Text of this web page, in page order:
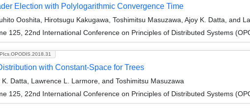
Election with Polylogarithmic Convergence Time
Ooshita, Hirotsugu Kakugawa, Toshimitsu Masuzawa, Ajoy K. Datta, and
125, 22nd International Conference on Principles of Distributed Systems
with Constant-Space for Trees
K. Datta, Lawrence L. Larmore, and Toshimitsu Masuzawa
125, 22nd International Conference on Principles of Distributed Systems